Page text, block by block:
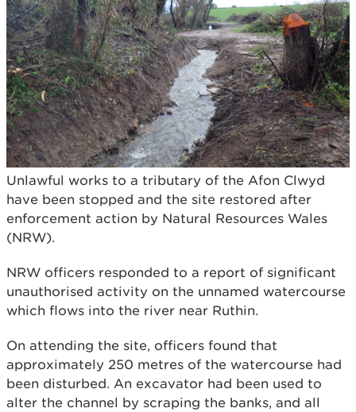
Unlawful works to a tributary of the Afon Clwyd
have been stopped and the site restored after
enforcement action by Natural Resources Wales
(NRW).
NRW officers responded to a report of significant
unauthorised activity on the unnamed watercourse
which flows into the river near Ruthin.
On attending the site, officers found that
approximately 250 metres of the watercourse had
been disturbed. An excavator had been used to
alter the channel by scraping the banks, and all